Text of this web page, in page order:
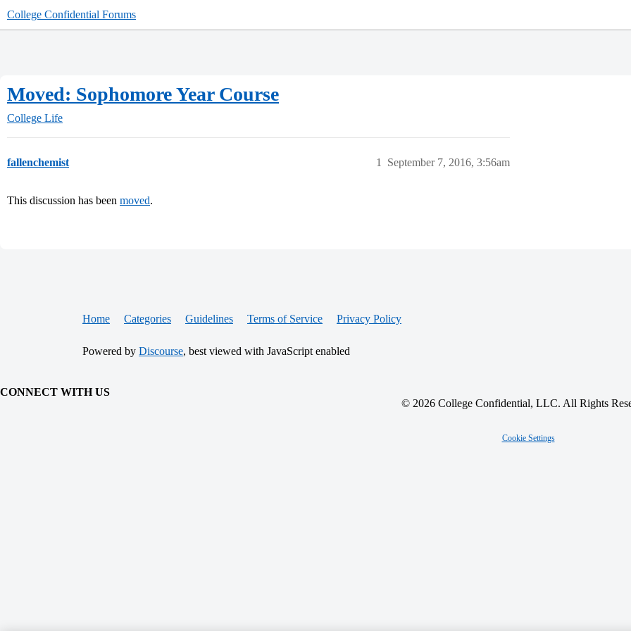
College Confidential Forums
Moved: Sophomore Year Course
College Life
fallenchemist September 7, 2016, 3:56am
1
This discussion has been moved.
Home Categories Guidelines Terms of Service Privacy Policy
Powered by Discourse, best viewed with JavaScript enabled
CONNECT WITH US
© 2026 College Confidential, LLC. All Rights
Cookie Settings